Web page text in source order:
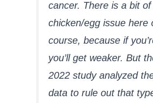
cancer. There is a bit
chicken/egg issue here
course, because if
you’ll get weaker. But
2022 study analyzed
data to rule out that